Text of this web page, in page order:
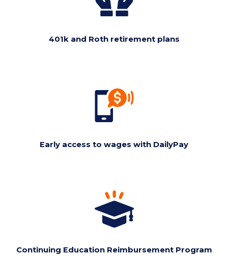
401k and Roth retirement plans
Early access to wages with DailyPay
Continuing Education Reimbursement Program